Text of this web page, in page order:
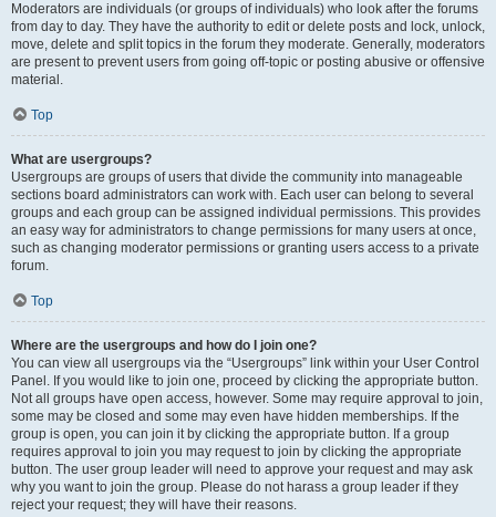
Moderators are individuals (or groups of individuals) who look after the forums
from day to day. They have the authority to edit or delete posts and lock, unlock,
move, delete and split topics in the forum they moderate. Generally, moderators
are present to prevent users from going off-topic or posting abusive or offensive
material.
Top
What are usergroups?
Usergroups are groups of users that divide the community into manageable
sections board administrators can work with. Each user can belong to several
groups and each group can be assigned individual permissions. This provides
an easy way for administrators to change permissions for many users at once,
such as changing moderator permissions or granting users access to a private
forum.
Top
Where are the usergroups and how do I join one?
You can view all usergroups via the “Usergroups” link within your User Control
Panel. If you would like to join one, proceed by clicking the appropriate button.
Not all groups have open access, however. Some may require approval to join,
some may be closed and some may even have hidden memberships. If the
group is open, you can join it by clicking the appropriate button. If a group
requires approval to join you may request to join by clicking the appropriate
button. The user group leader will need to approve your request and may ask
why you want to join the group. Please do not harass a group leader if they
reject your request; they will have their reasons.